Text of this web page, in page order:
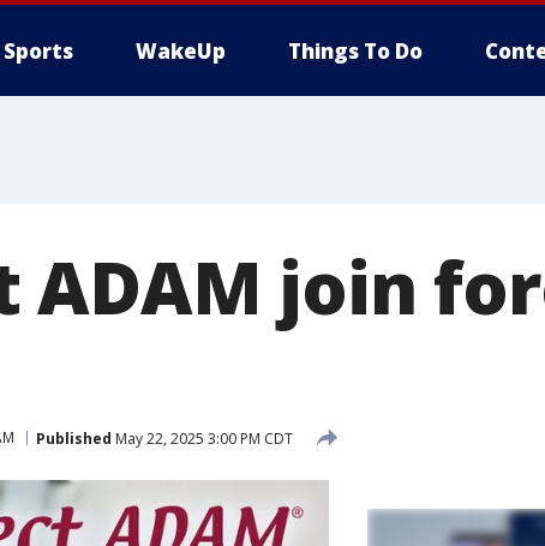
Sports WakeUp Things To Do
ADAM join
Published May 22, 2025 3:00 PM CDT